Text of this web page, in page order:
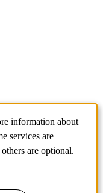
information about
services are
are optional.